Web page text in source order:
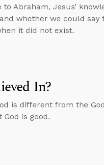
Abraham, Jesus’
whether we could say
it did not exist.
In?
is different from the
is good.